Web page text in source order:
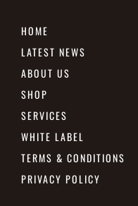
HOME
LATEST NEWS
ABOUT US
SHOP
SERVICES
WHITE LABEL
TERMS & CONDITIONS
PRIVACY POLICY